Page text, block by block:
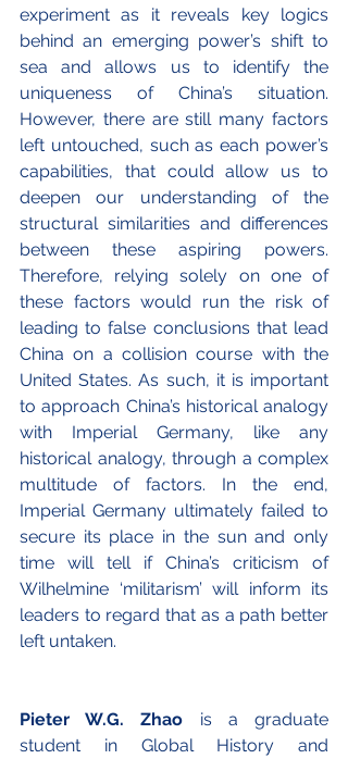
experiment as it reveals key logics
behind an emerging power’s shift to
sea and allows us to identify the
uniqueness of China’s situation.
However, there are still many factors
left untouched, such as each power’s
capabilities, that could allow us to
deepen our understanding of the
structural similarities and differences
between these aspiring powers.
Therefore, relying solely on one of
these factors would run the risk of
leading to false conclusions that lead
China on a collision course with the
United States. As such, it is important
to approach China’s historical analogy
with Imperial Germany, like any
historical analogy, through a complex
multitude of factors. In the end,
Imperial Germany ultimately failed to
secure its place in the sun and only
time will tell if China’s criticism of
Wilhelmine ‘militarism’ will inform its
leaders to regard that as a path better
left untaken.
Pieter W.G. Zhao is a graduate
student in Global History and